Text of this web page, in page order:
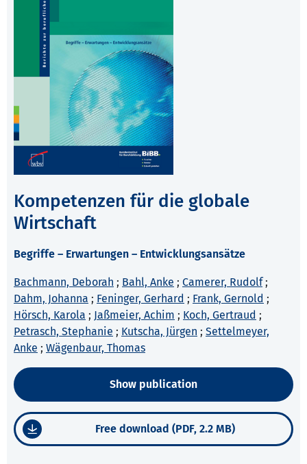
Kompetenzen für die globale
Wirtschaft
Begriffe – Erwartungen – Entwicklungsansätze
Bachmann, Deborah ; Bahl, Anke ; Camerer, Rudolf;
Dahm, Johanna ; Feninger, Gerhard ; Frank, Gernold ;
Hörsch, Karola ; Jaßmeier, Achim ; Koch, Gertraud ;
Petrasch, Stephanie ; Kutscha, Jürgen ; Settelmeyer,
Anke ; Wägenbaur, Thomas
Show publication
Free download (PDF, 2.2 MB)